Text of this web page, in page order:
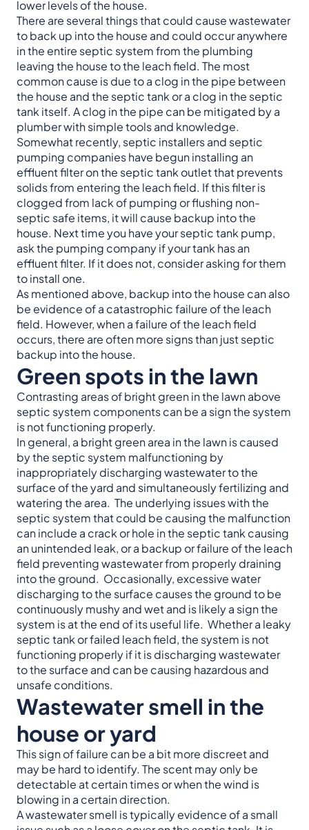
lower levels of the house.
There are several things that could cause wastewater
to back up into the house and could occur anywhere
in the entire septic system from the plumbing
leaving the house to the leach field. The most
common cause is due to a clog in the pipe between
the house and the septic tank or a clog in the septic
tank itself. A clog in the pipe can be mitigated by a
plumber with simple tools and knowledge.
Somewhat recently, septic installers and septic
pumping companies have begun installing an
effluent filter on the septic tank outlet that prevents
solids from entering the leach field. If this filter is
clogged from lack of pumping or flushing non-
septic safe items, it will cause backup into the
house. Next time you have your septic tank pump,
ask the pumping company if your tank has an
effluent filter. If it does not, consider asking for them
to install one.
As mentioned above, backup into the house can also
be evidence of a catastrophic failure of the leach
field. However, when a failure of the leach field
occurs, there are often more signs than just septic
backup into the house.
Green spots in the lawn
Contrasting areas of bright green in the lawn above
septic system components can be a sign the system
is not functioning properly.
In general, a bright green area in the lawn is caused
by the septic system malfunctioning by
inappropriately discharging wastewater to the
surface of the yard and simultaneously fertilizing and
watering the area. The underlying issues with the
septic system that could be causing the malfunction
can include a crack or hole in the septic tank causing
an unintended leak, or a backup or failure of the leach
field preventing wastewater from properly draining
into the ground. Occasionally, excessive water
discharging to the surface causes the ground to be
continuously mushy and wet and is likely a sign the
system is at the end of its useful life. Whether a leaky
septic tank or failed leach field, the system is not
functioning properly if it is discharging wastewater
to the surface and can be causing hazardous and
unsafe conditions.
Wastewater smell in the
house or yard
This sign of failure can be a bit more discreet and
may be hard to identify. The scent may only be
detectable at certain times or when the wind is
blowing in a certain direction.
A wastewater smell is typically evidence of a small